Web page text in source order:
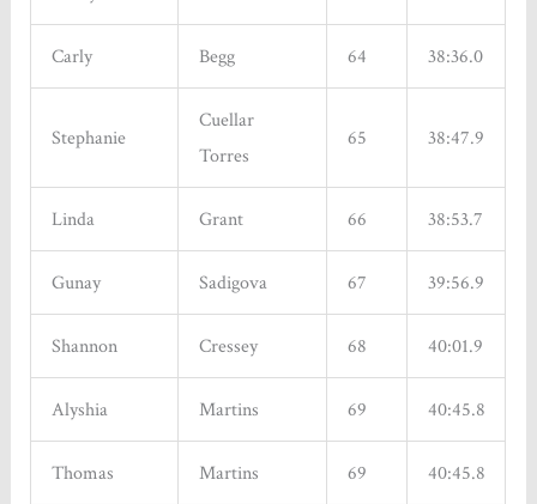
Carly Begg 64 38:36.0
Stephanie
Cuellar
Torres
65 38:47.9
Linda Grant 66 38:53.7
Gunay Sadigova 67 39:56.9
Shannon Cressey 68 40:01.9
Alyshia Martins 69 40:45.8
Thomas Martins 69 40:45.8